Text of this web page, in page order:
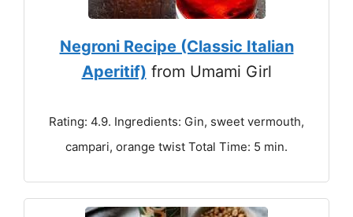
Negroni Recipe (Classic Italian
Aperitif) from Umami Girl
Rating: 4.9. Ingredients: Gin, sweet vermouth,
campari, orange twist Total Time: 5 min.